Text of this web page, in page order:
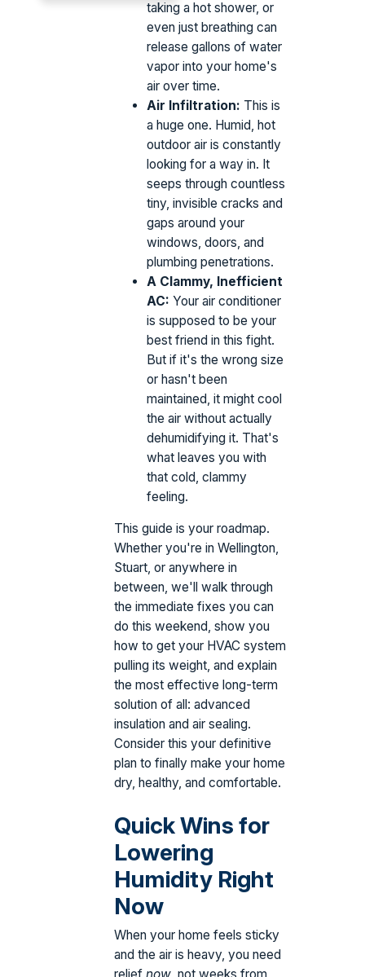
taking a hot shower, or
even just breathing can
release gallons of water
vapor into your home's
air over time.
Air Infiltration: This is
a huge one. Humid, hot
outdoor air is constantly
looking for a way in. It
seeps through countless
tiny, invisible cracks and
gaps around your
windows, doors, and
plumbing penetrations.
A Clammy, Inefficient
AC: Your air conditioner
is supposed to be your
best friend in this fight.
But if it's the wrong size
or hasn't been
maintained, it might cool
the air without actually
dehumidifying it. That's
what leaves you with
that cold, clammy
feeling.
This guide is your roadmap.
Whether you're in Wellington,
Stuart, or anywhere in
between, we'll walk through
the immediate fixes you can
do this weekend, show you
how to get your HVAC system
pulling its weight, and explain
the most effective long-term
solution of all: advanced
insulation and air sealing.
Consider this your definitive
plan to finally make your home
dry, healthy, and comfortable.
Quick Wins for
Lowering
Humidity Right
Now
When your home feels sticky
and the air is heavy, you need